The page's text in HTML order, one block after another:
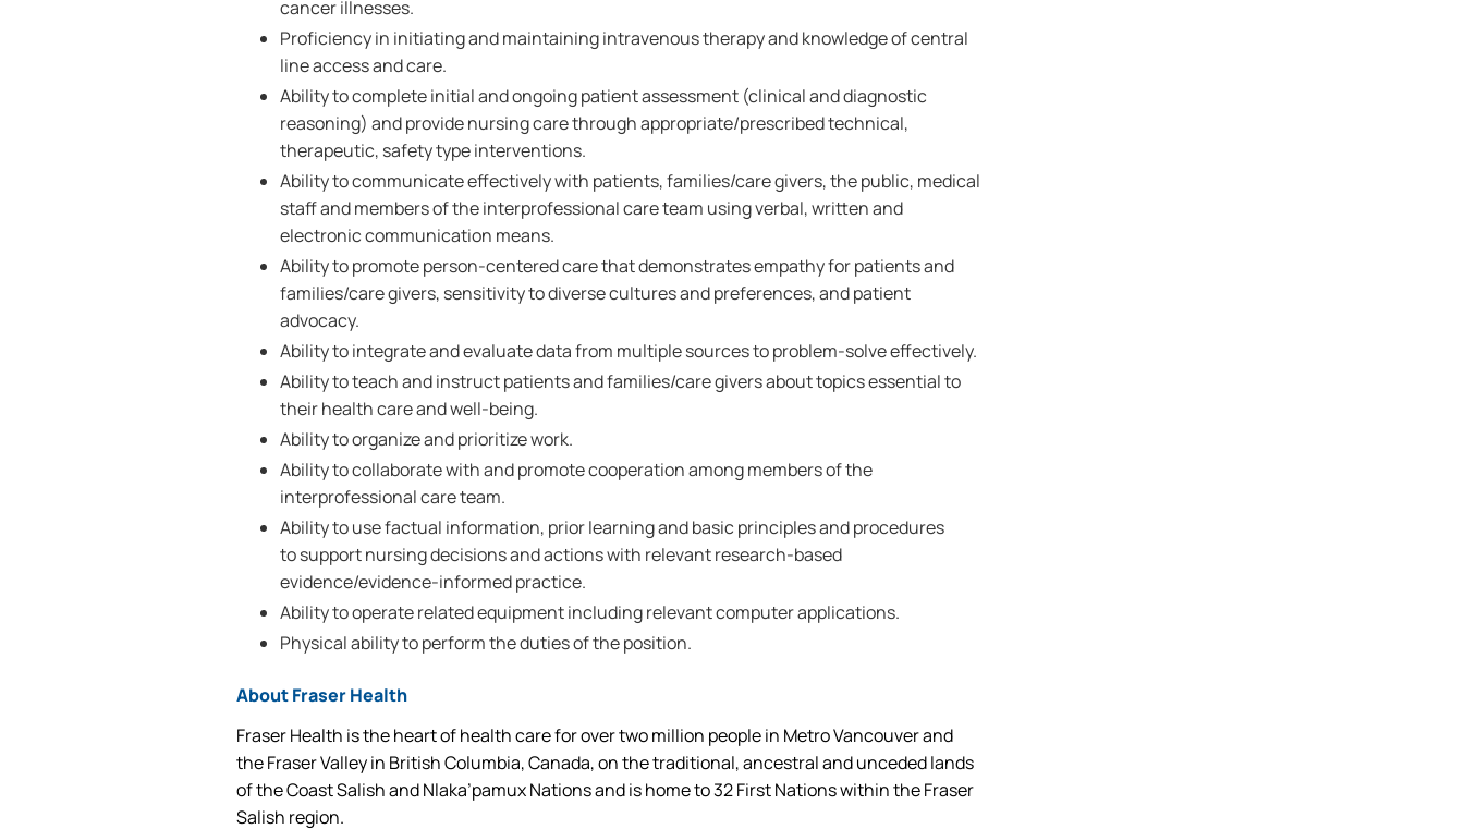
cancer illnesses.
Proficiency in initiating and maintaining intravenous therapy and knowledge of central
line access and care.
Ability to complete initial and ongoing patient assessment (clinical and diagnostic
reasoning) and provide nursing care through appropriate/prescribed technical,
therapeutic, safety type interventions.
Ability to communicate effectively with patients, families/care givers, the public, medical
staff and members of the interprofessional care team using verbal, written and
electronic communication means.
Ability to promote person-centered care that demonstrates empathy for patients and
families/care givers, sensitivity to diverse cultures and preferences, and patient
advocacy.
Ability to integrate and evaluate data from multiple sources to problem-solve effectively.
Ability to teach and instruct patients and families/care givers about topics essential to
their health care and well-being.
Ability to organize and prioritize work.
Ability to collaborate with and promote cooperation among members of the
interprofessional care team.
Ability to use factual information, prior learning and basic principles and procedures
to support nursing decisions and actions with relevant research-based
evidence/evidence-informed practice.
Ability to operate related equipment including relevant computer applications.
Physical ability to perform the duties of the position.
About Fraser Health
Fraser Health is the heart of health care for over two million people in Metro Vancouver and
the Fraser Valley in British Columbia, Canada, on the traditional, ancestral and unceded lands
of the Coast Salish and Nlaka’pamux Nations and is home to 32 First Nations within the Fraser
Salish region.